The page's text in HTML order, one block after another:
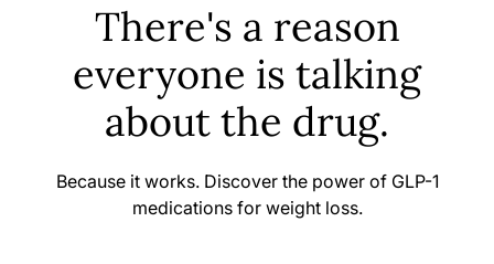
There's a reason
everyone is talking
about the drug.
Because it works. Discover the power of GLP-1
medications for weight loss.